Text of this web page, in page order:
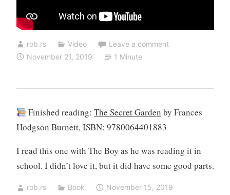
rob.rs Video
Leave a comment
November 21, 2019
1 Minute
Finished reading: The Secret Garden by Frances
Hodgson Burnett, ISBN: 9780064401883
I read this one with The Boy as he was reading it in
school. I didn’t love it, but it did have some good parts.
rob.rs Book
November 15, 2019